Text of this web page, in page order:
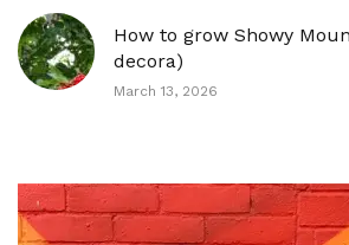
How to grow Showy
decora)
March 13, 2026